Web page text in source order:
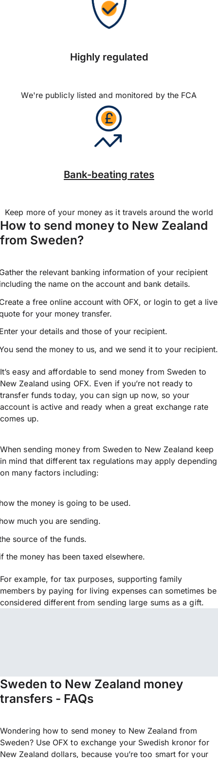
Highly regulated
We're publicly listed and monitored by the FCA
Bank-beating rates
Keep more of your money as it travels around the world
How to send money to New Zealand
from Sweden?
the relevant banking information of your recipient
the name on the account and bank details.
a free online account with OFX, or login to get a live
for your money transfer.
your details and those of your recipient.
send the money to us, and we send it to your recipient.
It’s easy and affordable to send money from Sweden to
New Zealand using OFX. Even if you’re not ready to
transfer funds today, you can sign up now, so your
account is active and ready when a great exchange rate
comes up.
When sending money from Sweden to New Zealand keep
in mind that different tax regulations may apply depending
on many factors including:
the money is going to be used.
much you are sending.
source of the funds.
the money has been taxed elsewhere.
For example, for tax purposes, supporting family
members by paying for living expenses can sometimes be
considered different from sending large sums as a gift.
Sweden to New Zealand money
transfers - FAQs
Wondering how to send money to New Zealand from
Sweden? Use OFX to exchange your Swedish kronor for
New Zealand dollars, because you’re too smart for your